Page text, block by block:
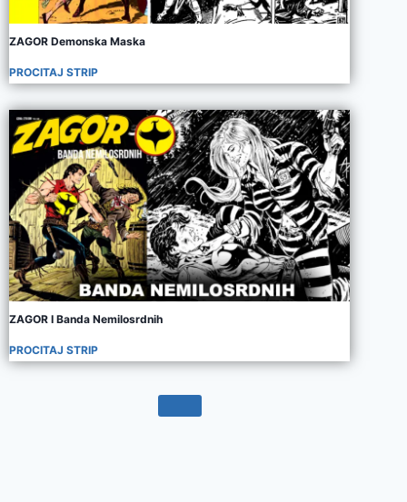
ZAGOR Demonska Maska
PROCITAJ STRIP
ZAGOR I Banda Nemilosrdnih
PROCITAJ STRIP